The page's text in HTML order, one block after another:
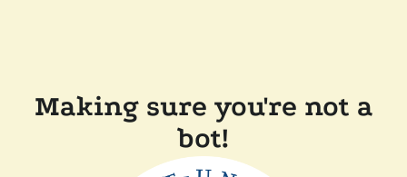
Making sure you're not a
bot!